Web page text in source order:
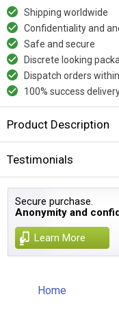
Shipping worldwide
Confidentiality and
Safe and secure
Discrete looking
Dispatch orders
100% success
Product Description
Testimonials
Secure purchase.
Anonymity and
Learn More
Home